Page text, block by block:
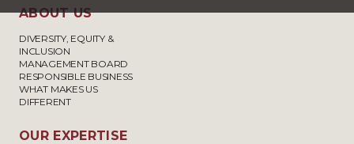
ABOUT US
DIVERSITY, EQUITY &
INCLUSION
MANAGEMENT BOARD
RESPONSIBLE BUSINESS
WHAT MAKES US
DIFFERENT
OUR EXPERTISE